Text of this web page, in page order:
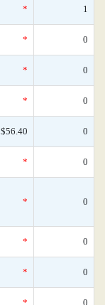
* 1
* 0
* 0
* 0
$56.40 0
* 0
* 0
* 0
* 0
* 0